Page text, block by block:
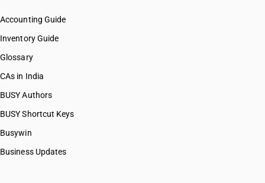
Accounting Guide
Inventory Guide
Glossary
CAs in India
BUSY Authors
BUSY Shortcut Keys
Busywin
Business Updates